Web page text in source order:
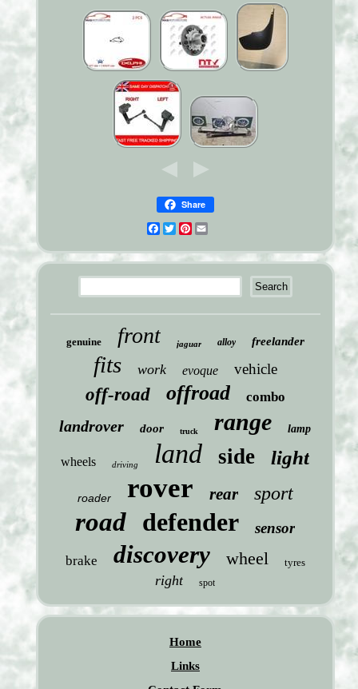
Share
Facebook
TwitterPinterest
genuine front jaguar alloy freelander
fits work evoque vehicle
off-road offroad combo
landrover door truck range lamp
wheels driving land side light
roader rover rear sport
road defender sensor
brake discovery wheel tyres
right spot
Home
Links